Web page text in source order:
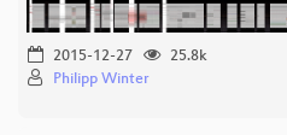
2015-12-27
25.8k
Philipp Winter